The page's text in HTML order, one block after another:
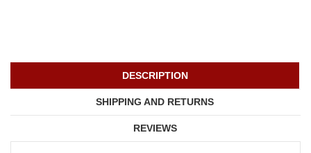
DESCRIPTION
SHIPPING AND RETURNS
REVIEWS